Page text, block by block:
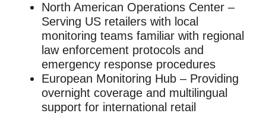
North American Operations Center –
Serving US retailers with local
monitoring teams familiar with regional
law enforcement protocols and
emergency response procedures
European Monitoring Hub – Providing
overnight coverage and multilingual
support for international retail